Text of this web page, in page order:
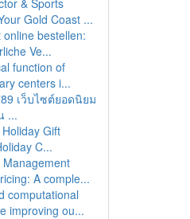
& Sports
Gold Coast ...
bestellen:
Ve...
function of
centers i...
เว็บไซต์ยอดนิยม
...
Gift
C...
Management
A comple...
computational
improving ou...